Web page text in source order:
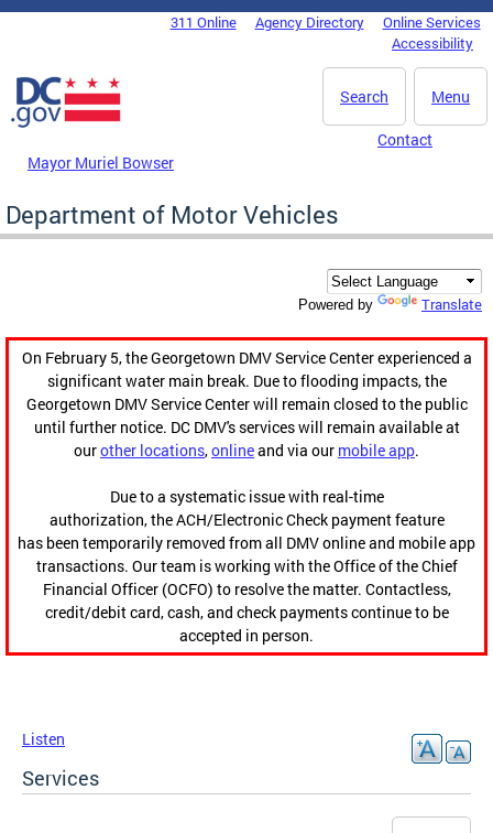
Skip to main content
DC Agency Top Menu311 Online Agency Directory
Online Services
Accessibility
Menu
Search
Mayor Muriel Bowser
Contact
Department of Motor Vehicles
Powered by Translate
On February 5, the Georgetown DMV Service Center experienced a
significant water main break. Due to flooding impacts, the
Georgetown DMV Service Center will remain closed to the public
until further notice. DC DMV's services will remain available at
ourother locations,onlineand via our mobile app.
Due to a systematic issue with real-time
authorization, the ACH/Electronic Check payment feature
has been temporarily removed from all DMV online and mobile app
transactions. Our team is working with the Office of the Chief
Financial Officer (OCFO) to resolve the matter. Contactless,
credit/debit card, cash, and check payments continue to be
accepted in person.
Listen
Services